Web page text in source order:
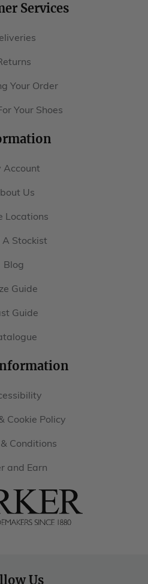
Services
Your Order
Your Shoes
Account
Us
Locations
A Stockist
Blog
Guide
Guide
Cookie Policy
Conditions
and Earn
Us